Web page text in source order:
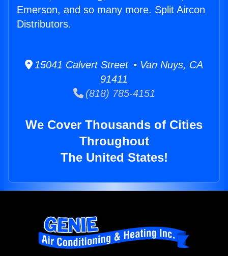
Emerson, and so many more. Split Aircon
Distributors.
15041 Calvert Street • Van Nuys, CA
91411
(818) 785-4151
We Cover Thousands of Cities
Throughout
The United States!